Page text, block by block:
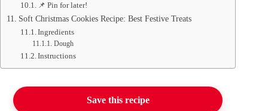
📌 Pin for later!
Soft Christmas Cookies Recipe: Best Festive Treats
Ingredients
Dough
Instructions
Save this recipe